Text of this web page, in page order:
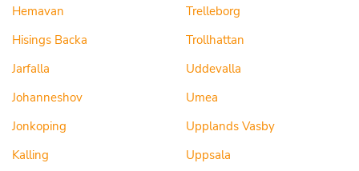
Hemavan
Hisings Backa
Jarfalla
Johanneshov
Jonkoping
Kalling
Trelleborg
Trollhattan
Uddevalla
Umea
Upplands Vasby
Uppsala